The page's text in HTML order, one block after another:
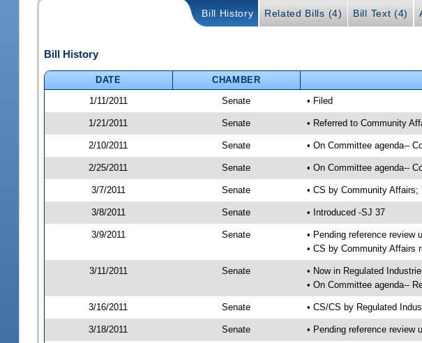
Bill History Related Bills (4) Bill Text (4)
Bill History
DATE CHAMBER
1/11/2011
Senate • Filed
1/21/2011 Senate • Referred to Community
2/10/2011 Senate • On Committee agenda--
2/25/2011 Senate • On Committee agenda--
3/7/2011 Senate • CS by Community
3/8/2011 Senate • Introduced -SJ 37
3/9/2011 Senate
• Pending reference review
• CS by Community Affairs
3/11/2011 Senate
• Now in Regulated
• On Committee agenda--
3/16/2011 Senate • CS/CS by Regulated
3/18/2011 Senate • Pending reference review